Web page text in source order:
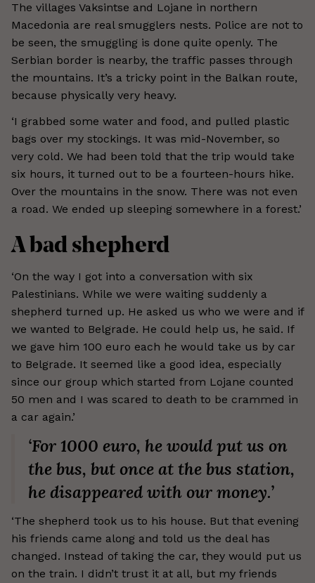
The villages Vaksintse and Lojane in northern
Macedonia are real smugglers nests. Police are not to
be seen, the smuggling is done quite openly. The
Serbian border is nearby, the traffic passes through
the mountains. It’s a tricky point in the Balkan route,
because physically very heavy.
‘I grabbed some water and food, and pulled plastic
bags over my stockings. It was mid-November, so
very cold. We had been told that the trip would take
six hours, it turned out to be a fourteen-hours hike.
Over the mountains in the snow. There was not even
a road. We ended up sleeping somewhere in a forest.’
A bad shepherd
‘On the way I got into a conversation with six
Palestinians. While we were waiting suddenly a
shepherd turned up. He asked us who we were and if
we wanted to Belgrade. He could help us, he said. If
we gave him 100 euro each he would take us by car
to Belgrade. It seemed like a good idea, especially
since our group which started from Lojane counted
50 men and I was scared to death to be crammed in
a car again.’
‘For 1000 euro, he would put us on
the bus, but once at the bus station,
he disappeared with our money.’
‘The shepherd took us to his house. But that evening
his friends came along and told us the deal has
changed. Instead of taking the car, they would put us
on the train. I didn’t trust it at all, but my friends